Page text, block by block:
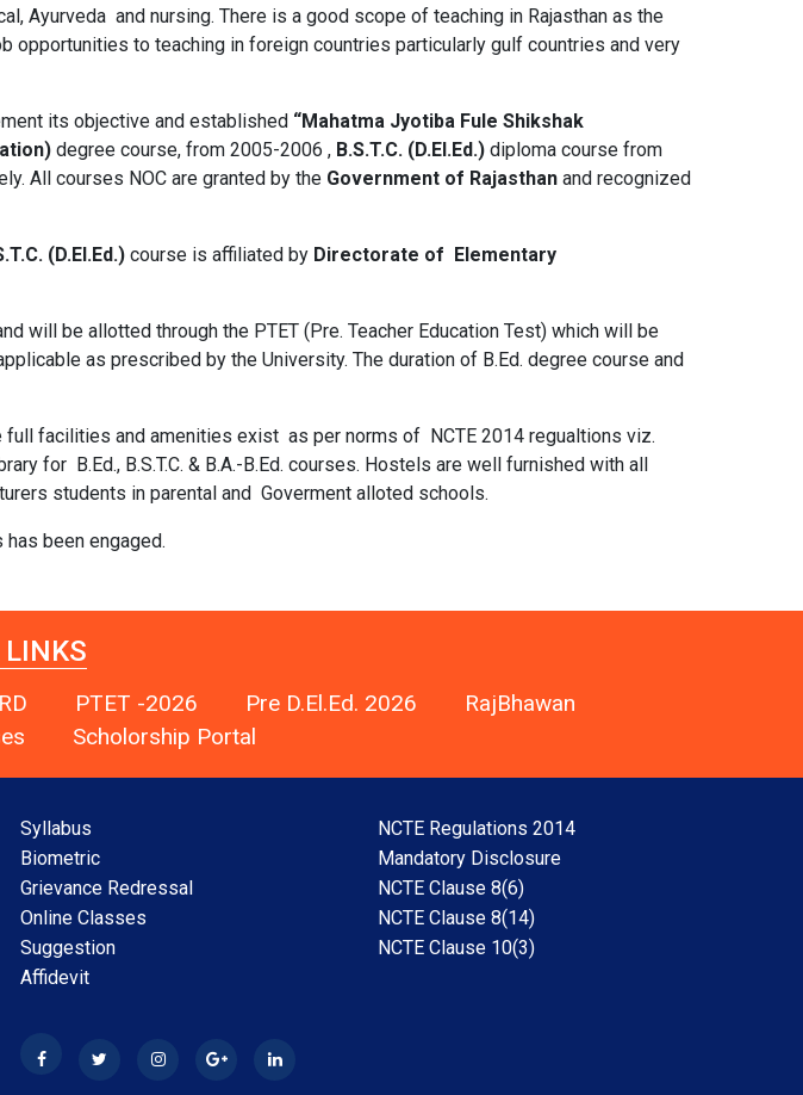
Ayurveda and nursing. There is a good scope of teaching in Rajasthan as the
to teaching in foreign countries particularly gulf countries and very
its objective and established “Mahatma Jyotiba Fule Shikshak
degree course, from 2005-2006 , B.S.T.C. (D.El.Ed.) diploma course from
All courses NOC are granted by the Government of Rajasthan and recognized
(D.El.Ed.) course is affiliated by Directorate of Elementary
will be allotted through the PTET (Pre. Teacher Education Test) which will be
as prescribed by the University. The duration of B.Ed. degree course and
full facilities and amenities exist as per norms of NCTE 2014 regualtions viz.
for B.Ed., B.S.T.C. & B.A.-B.Ed. courses. Hostels are well furnished with all
students in parental and Goverment alloted schools.
been engaged.
LINKS
PTET -2026 Pre D.El.Ed. 2026
RajBhawan
Scholorship Portal
Syllabus
Biometric
Grievance Redressal
Online Classes
Suggestion
Affidevit
NCTE Regulations 2014
Mandatory Disclosure
NCTE Clause 8(6)
NCTE Clause 8(14)
NCTE Clause 10(3)